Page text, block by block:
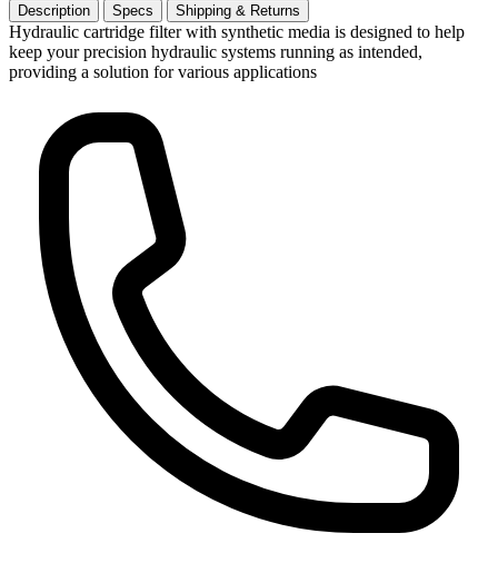
Description Specs Shipping & Returns
Hydraulic cartridge filter with synthetic media is designed to help
keep your precision hydraulic systems running as intended,
providing a solution for various applications